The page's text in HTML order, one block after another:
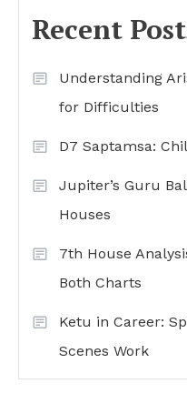
Recent
Understanding
for Difficulties
D7 Saptamsa:
Jupiter’s Guru
Houses
7th House
Both Charts
Ketu in Career:
Scenes Work